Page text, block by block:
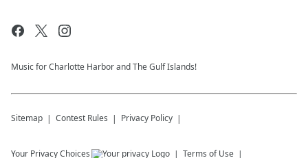
Music for Charlotte Harbor and The Gulf Islands!
Sitemap Contest Rules Privacy Policy
Your Privacy Choices Terms of Use